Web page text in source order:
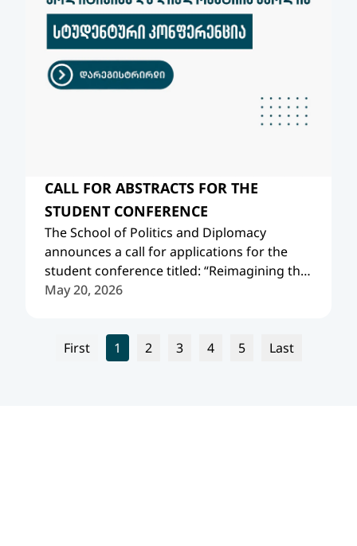
CALL FOR ABSTRACTS FOR THE
STUDENT CONFERENCE
The School of Politics and Diplomacy
announces a call for applications for the
student conference titled: “Reimagining the
Future: Europe, its Eastern Neighborhood,
May 20, 2026
First 1 2 3 4 5 Last